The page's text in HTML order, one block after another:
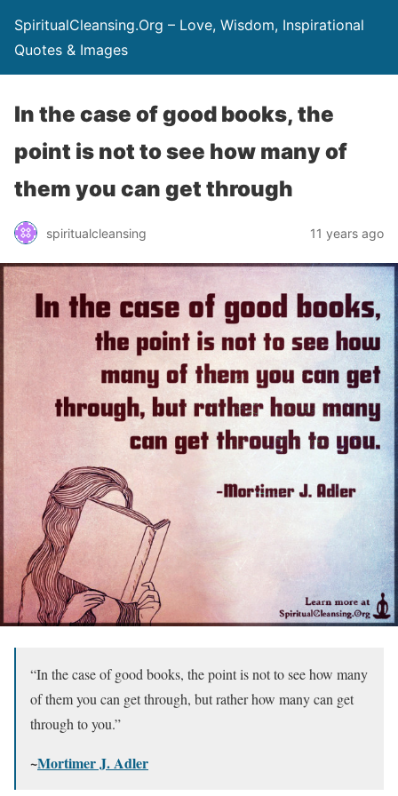
SpiritualCleansing.Org – Love, Wisdom, Inspirational
Quotes & Images
In the case of good books, the
point is not to see how many of
them you can get through
spiritualcleansing 11 years ago
“In the case of good books, the point is not to see how many
of them you can get through, but rather how many can get
through to you.”
~Mortimer J. Adler